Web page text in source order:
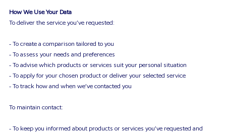
How We Use Your Data
To deliver the service you’ve requested:
- To create a comparison tailored to you
- To assess your needs and preferences
- To advise which products or services suit your personal situation
- To apply for your chosen product or deliver your selected service
- To track how and when we’ve contacted you
To maintain contact:
- To keep you informed about products or services you’ve requested and